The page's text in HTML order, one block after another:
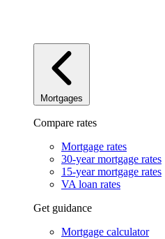
Mortgages
Compare rates
Mortgage rates
30-year mortgage rates
15-year mortgage rates
VA loan rates
Get guidance
Mortgage calculator